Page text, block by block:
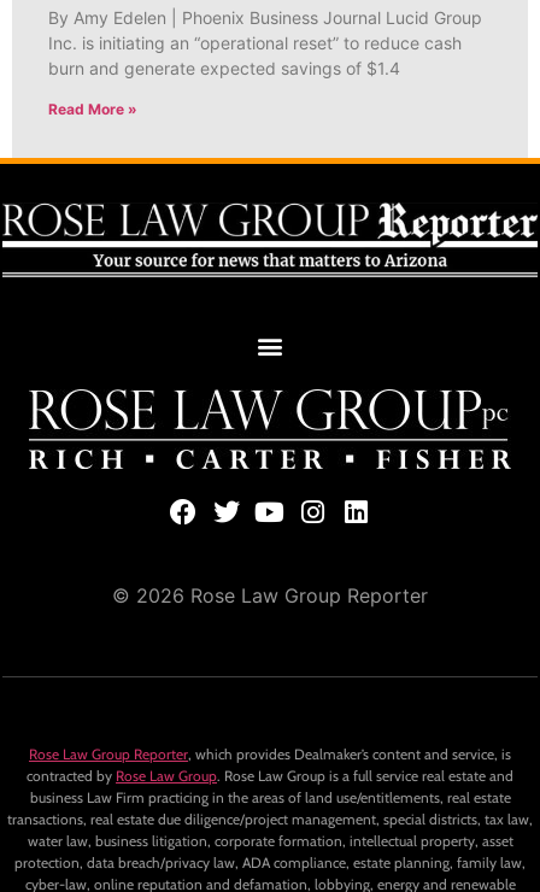
By Amy Edelen | Phoenix Business Journal Lucid Group
Inc. is initiating an “operational reset” to reduce cash
burn and generate expected savings of $1.4
Read More »
© 2026 Rose Law Group Reporter
Rose Law Group Reporter, which provides Dealmaker’s content and service, is
contracted by Rose Law Group. Rose Law Group is a full service real estate and
business Law Firm practicing in the areas of land use/entitlements, real estate
transactions, real estate due diligence/project management, special districts, tax law,
water law, business litigation, corporate formation, intellectual property, asset
protection, data breach/privacy law, ADA compliance, estate planning, family law,
cyber-law, online reputation and defamation, lobbying, energy and renewable